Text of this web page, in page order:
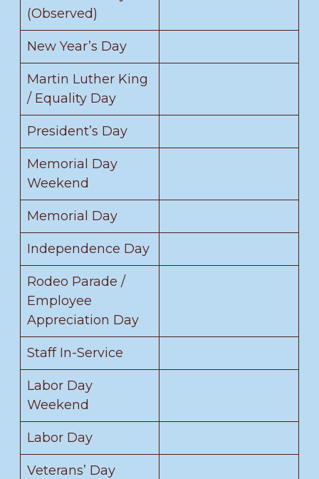
(Observed)
New Year’s Day
Martin Luther King
/ Equality Day
President’s Day
Memorial Day
Weekend
Memorial Day
Independence Day
Rodeo Parade /
Employee
Appreciation Day
Staff In-Service
Labor Day
Weekend
Labor Day
Veterans’ Day